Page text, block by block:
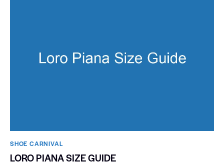
SHOE CARNIVAL​
LORO PIANA SIZE GUIDE